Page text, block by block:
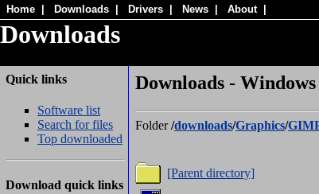
Home Downloads Drivers News About
Downloads
Quick links
Software list
Search for files
Top downloaded
Download quick links
Downloads -
Folder/downloads/Graphics/
[Parent directory]